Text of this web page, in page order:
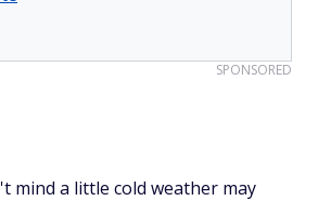
SPONSORED
mind a little cold weather may